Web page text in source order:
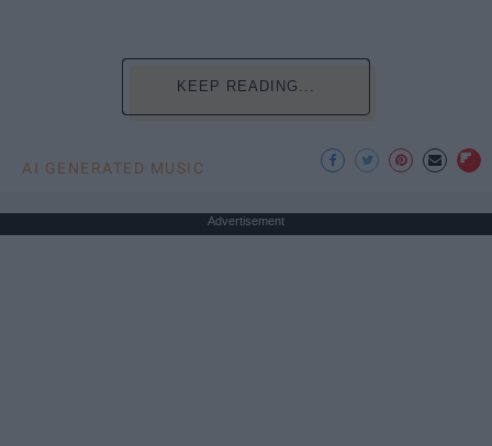
KEEP READING...
AI GENERATED MUSIC
Advertisement